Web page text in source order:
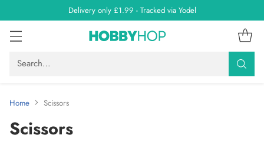
Delivery only £1.99 - Tracked via Yodel
Search…
Home Scissors
Scissors